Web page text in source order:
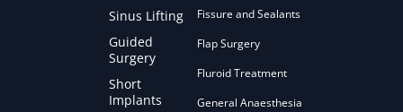
Sinus Lifting
Guided
Surgery
Short
Implants
Fissure and Sealants
Flap Surgery
Fluroid Treatment
General Anaesthesia